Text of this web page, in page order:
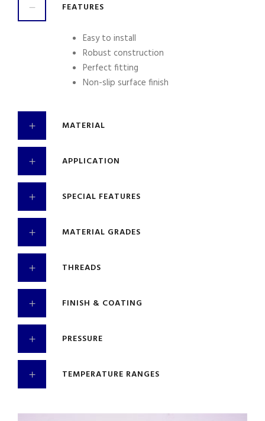
FEATURES
Easy to install
Robust construction
Perfect fitting
Non-slip surface finish
MATERIAL
APPLICATION
SPECIAL FEATURES
MATERIAL GRADES
THREADS
FINISH & COATING
PRESSURE
TEMPERATURE RANGES